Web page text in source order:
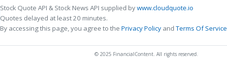
Stock Quote API & Stock News API supplied bywww.cloudquote.io
Quotes delayed at least 20 minutes.
By accessing this page, you agree to the Privacy Policy andTerms Of Service
© 2025 FinancialContent. All rights reserved.